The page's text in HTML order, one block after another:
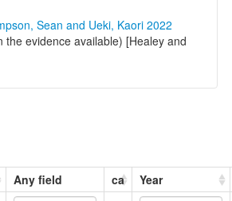
Sean and Ueki, Kaori 2022
evidence available) [Healey and
Any field ca Year